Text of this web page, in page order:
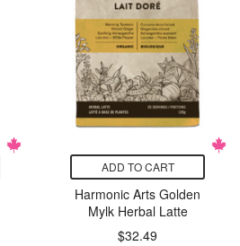
ADD TO CART
Harmonic Arts Golden
Mylk Herbal Latte
$32.49